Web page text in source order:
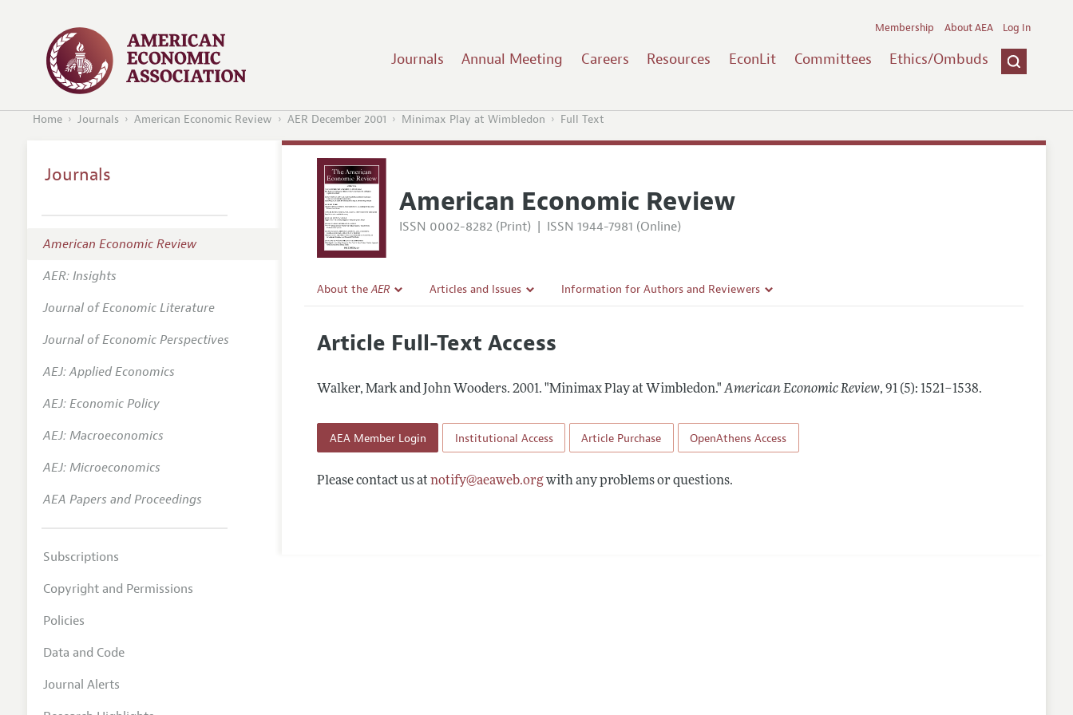
Journals Annual Meeting Careers Resources EconLit Committees Ethics/Ombuds
Membership About AEA Log In
Home Journals American Economic Review AER December 2001 Minimax Play at Wimbledon Full Text
American Economic Review
ISSN 0002-8282 (Print) | ISSN 1944-7981 (Online)
About theAER
Editorial Policy
Research Highlights
Articles and Issues
All Issues
Information for Authors and Reviewers
Article Full-Text Access
Walker, Mark and John Wooders.2001. "Minimax Play at Wimbledon." American Economic Review,91 (5): 1521–1538.
AEA Member Login Institutional Access Article Purchase OpenAthens Access
Please contact us atnotify@aeaweb.orgwith any problems or questions.
Journals
American Economic Review
AER: Insights
Journal of Economic Literature
Journal of Economic Perspectives
AEJ: Applied Economics
AEJ: Economic Policy
AEJ: Macroeconomics
AEJ: Microeconomics
AEA Papers and Proceedings
Subscriptions
Copyright and Permissions
Policies
Data and Code
Journal Alerts